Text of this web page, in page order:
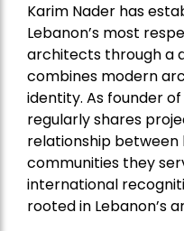
Karim Nader has
Lebanon’s most
architects through a
combines modern
identity. As founder
regularly shares
relationship between
communities they
international
rooted in Lebanon’s